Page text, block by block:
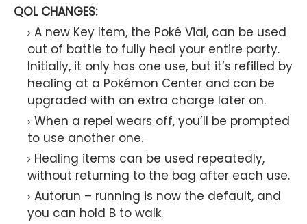
QOL CHANGES:
A new Key Item, the Poké Vial, can be used
out of battle to fully heal your entire party.
Initially, it only has one use, but it’s refilled by
healing at a Pokémon Center and can be
upgraded with an extra charge later on.
When a repel wears off, you’ll be prompted
to use another one.
Healing items can be used repeatedly,
without returning to the bag after each use.
Autorun – running is now the default, and
you can hold B to walk.